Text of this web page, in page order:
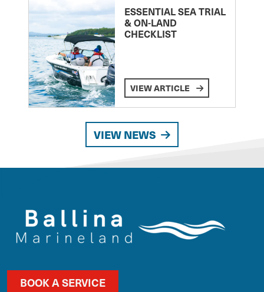
ESSENTIAL SEA TRIAL
& ON-LAND
CHECKLIST
VIEW ARTICLE
VIEW NEWS
BOOK A SERVICE